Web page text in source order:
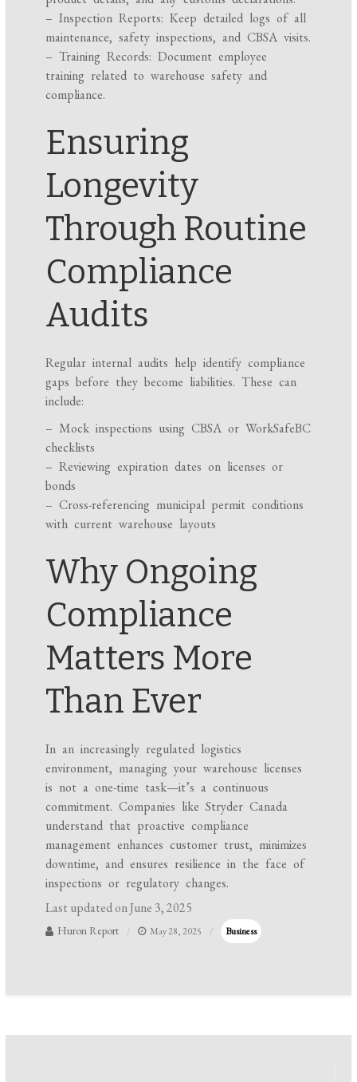
– Inspection Reports: Keep detailed logs of all
maintenance, safety inspections, and CBSA visits.
– Training Records: Document employee
training related to warehouse safety and
compliance.
Ensuring
Longevity
Through Routine
Compliance
Audits
Regular internal audits help identify compliance
gaps before they become liabilities. These can
include:
– Mock inspections using CBSA or WorkSafeBC
checklists
– Reviewing expiration dates on licenses or
bonds
– Cross-referencing municipal permit conditions
with current warehouse layouts
Why Ongoing
Compliance
Matters More
Than Ever
In an increasingly regulated logistics
environment, managing your warehouse licenses
is not a one-time task—it’s a continuous
commitment. Companies like Stryder Canada
understand that proactive compliance
management enhances customer trust, minimizes
downtime, and ensures resilience in the face of
inspections or regulatory changes.
Last updated onJune 3, 2025
Huron Report May 28, 2025 Business